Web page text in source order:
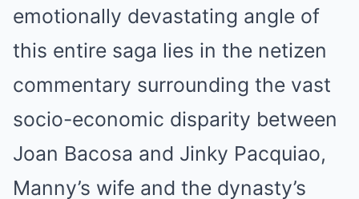
emotionally devastating angle of
this entire saga lies in the netizen
commentary surrounding the vast
socio-economic disparity between
Joan Bacosa and Jinky Pacquiao,
Manny’s wife and the dynasty’s